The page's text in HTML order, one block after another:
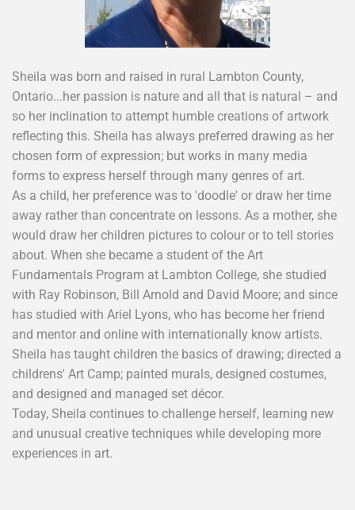
Sheila was born and raised in rural Lambton County,
Ontario...her passion is nature and all that is natural – and
so her inclination to attempt humble creations of artwork
reflecting this. Sheila has always preferred drawing as her
chosen form of expression; but works in many media
forms to express herself through many genres of art.
As a child, her preference was to 'doodle' or draw her time
away rather than concentrate on lessons. As a mother, she
would draw her children pictures to colour or to tell stories
about. When she became a student of the Art
Fundamentals Program at Lambton College, she studied
with Ray Robinson, Bill Arnold and David Moore; and since
has studied with Ariel Lyons, who has become her friend
and mentor and online with internationally know artists.
Sheila has taught children the basics of drawing; directed a
childrens' Art Camp; painted murals, designed costumes,
and designed and managed set décor.
Today, Sheila continues to challenge herself, learning new
and unusual creative techniques while developing more
experiences in art.